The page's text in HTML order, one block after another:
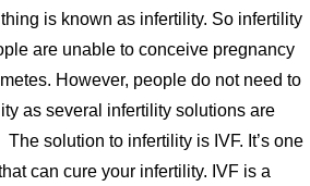
is known as infertility. So infertility
are unable to conceive pregnancy
However, people do not need to
as several infertility solutions are
solution to infertility is IVF. It’s one
can cure your infertility. IVF is a